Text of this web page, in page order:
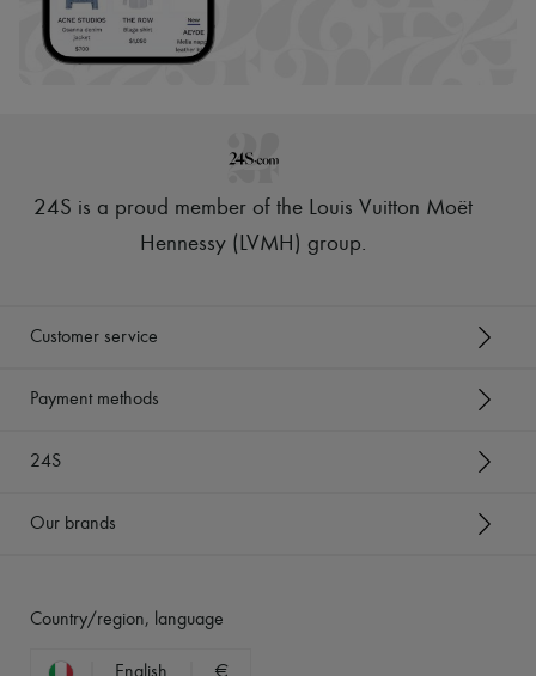
24S is a proud member of the Louis Vuitton Moët
Hennessy (LVMH) group.
Customer service
Payment methods
24S
Our brands
Country/region, language